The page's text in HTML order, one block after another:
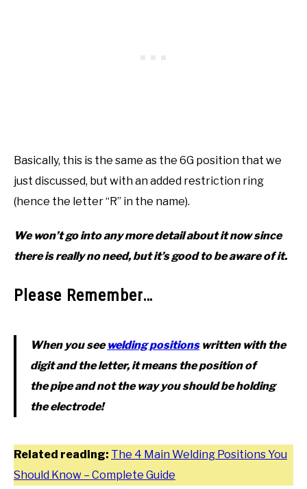
Basically, this is the same as the 6G position that we
just discussed, but with an added restriction ring
(hence the letter “R” in the name).
We won’t go into any more detail about it now since
there is really no need, but it’s good to be aware of it.
Please Remember…
When you seewelding positionswritten with the
digit and the letter, it means the position of
the pipe and not the way you should be holding
the electrode!
Related reading: The 4 Main Welding Positions You
Should Know – Complete Guide